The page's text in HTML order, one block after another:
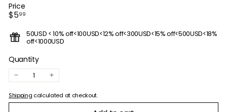
Price
Regular
$599$5.99
50USD < 10% off<100USD<12% off<300USD<15% off<500USD<18%
off<1000USD
Quantity
− +
Shipping calculated at checkout.